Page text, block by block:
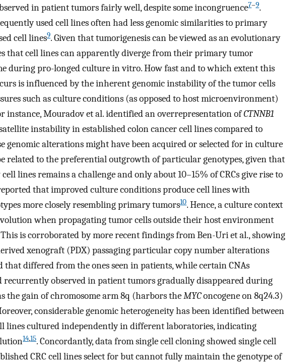
in patient tumors fairly well, despite some incongruence7–9.
used cell lines often had less genomic similarities to primary
cell lines9. Given that tumorigenesis can be viewed as an evolutionary
that cell lines can apparently diverge from their primary tumor
during pro-longed culture in vitro. How fast and to which extent this
is influenced by the inherent genomic instability of the tumor cells
such as culture conditions (as opposed to host microenvironment)
instance, Mouradov et al. identified an overrepresentation ofCTNNB1
instability in established colon cancer cell lines compared to
genomic alterations might have been acquired or selected for in culture
related to the preferential outgrowth of particular genotypes, given that
lines remains a challenge and only about 10–15% of CRCs give rise to
that improved culture conditions produce cell lines with
more closely resembling primary tumors10. Hence, a culture context
when propagating tumor cells outside their host environment
This is corroborated by more recent findings from Ben-Uri et al., showing
xenograft (PDX) passaging particular copy number alterations
that differed from the ones seen in patients, while certain CNAs
observed in patient tumors gradually disappeared during
the gain of chromosome arm 8q (harbors theMYConcogene on 8q24.3)
considerable genomic heterogeneity has been identified between
lines cultured independently in different laboratories, indicating
14,15. Concordantly, data from single cell cloning showed single cell
CRC cell lines select for but cannot fully maintain the genotype of